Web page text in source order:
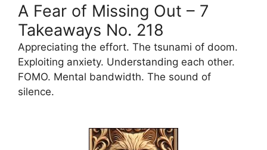
A Fear of Missing Out – 7
Takeaways No. 218
Appreciating the effort. The tsunami of doom.
Exploiting anxiety. Understanding each other.
FOMO. Mental bandwidth. The sound of
silence.